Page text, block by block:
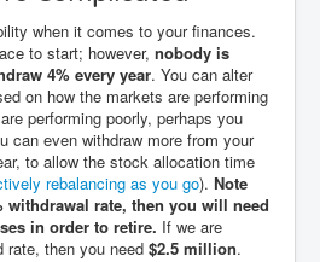
when it comes to your finances.
to start; however, nobody is
4% every year. You can alter
on how the markets are performing
performing poorly, perhaps you
can even withdraw more from your
to allow the stock allocation time
rebalancing as you go). Note
withdrawal rate, then you will need
in order to retire. If we are
rate, then you need $2.5 million.